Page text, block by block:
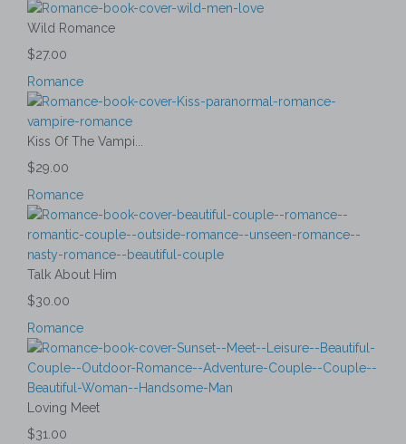
Wild Romance
$27.00
Romance
Kiss Of The Vampi...
$29.00
Romance
Talk About Him
$30.00
Romance
Loving Meet
$31.00